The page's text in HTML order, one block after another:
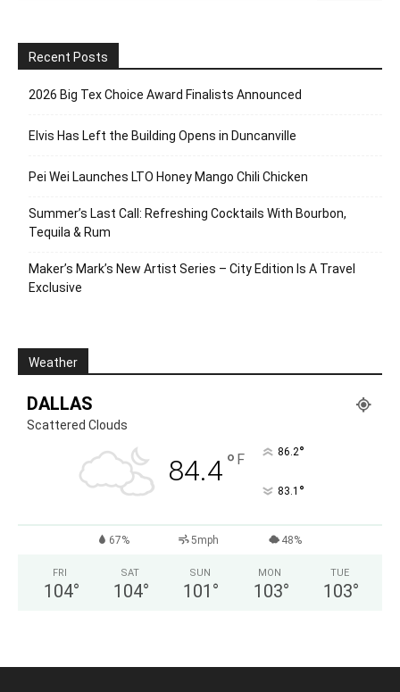
Recent Posts
2026 Big Tex Choice Award Finalists Announced
Elvis Has Left the Building Opens in Duncanville
Pei Wei Launches LTO Honey Mango Chili Chicken
Summer’s Last Call: Refreshing Cocktails With Bourbon,
Tequila & Rum
Maker’s Mark’s New Artist Series – City Edition Is A Travel
Exclusive
Weather
DALLAS
Scattered Clouds
84.4° F 86.2°
83.1 °
67% 5mph 48%
FRI
104°
SAT
104°
SUN
101 °
MON
103°
TUE
103°